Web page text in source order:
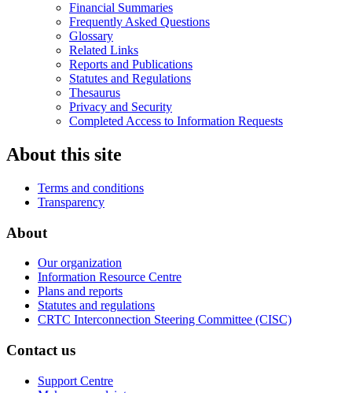
Financial Summaries
Frequently Asked Questions
Glossary
Related Links
Reports and Publications
Statutes and Regulations
Thesaurus
Privacy and Security
Completed Access to Information Requests
About this site
Terms and conditions
Transparency
About
Our organization
Information Resource Centre
Plans and reports
Statutes and regulations
CRTC Interconnection Steering Committee (CISC)
Contact us
Support Centre